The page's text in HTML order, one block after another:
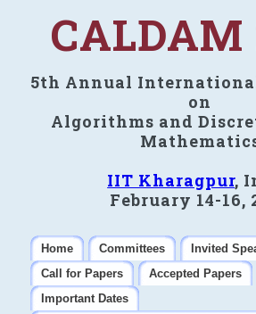
CALDAM
5th Annual
on
Algorithms and
IIT Kharagpur,
February 14-16,
Home Committees
Invited
Call for Papers
Accepted Papers
Important Dates